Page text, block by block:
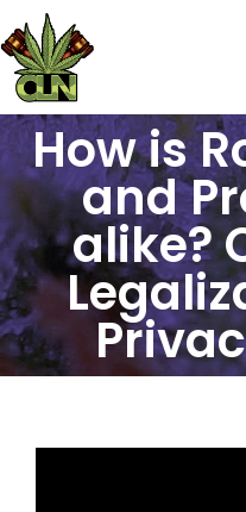
How is
and
alike?